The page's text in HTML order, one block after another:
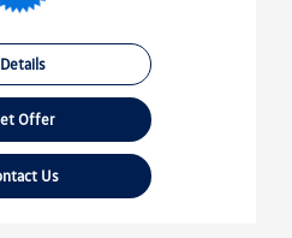
Details
Offer
Us